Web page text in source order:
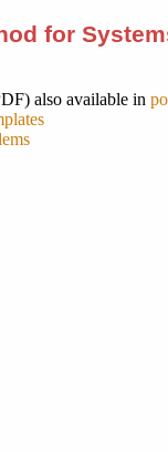
for
also available in